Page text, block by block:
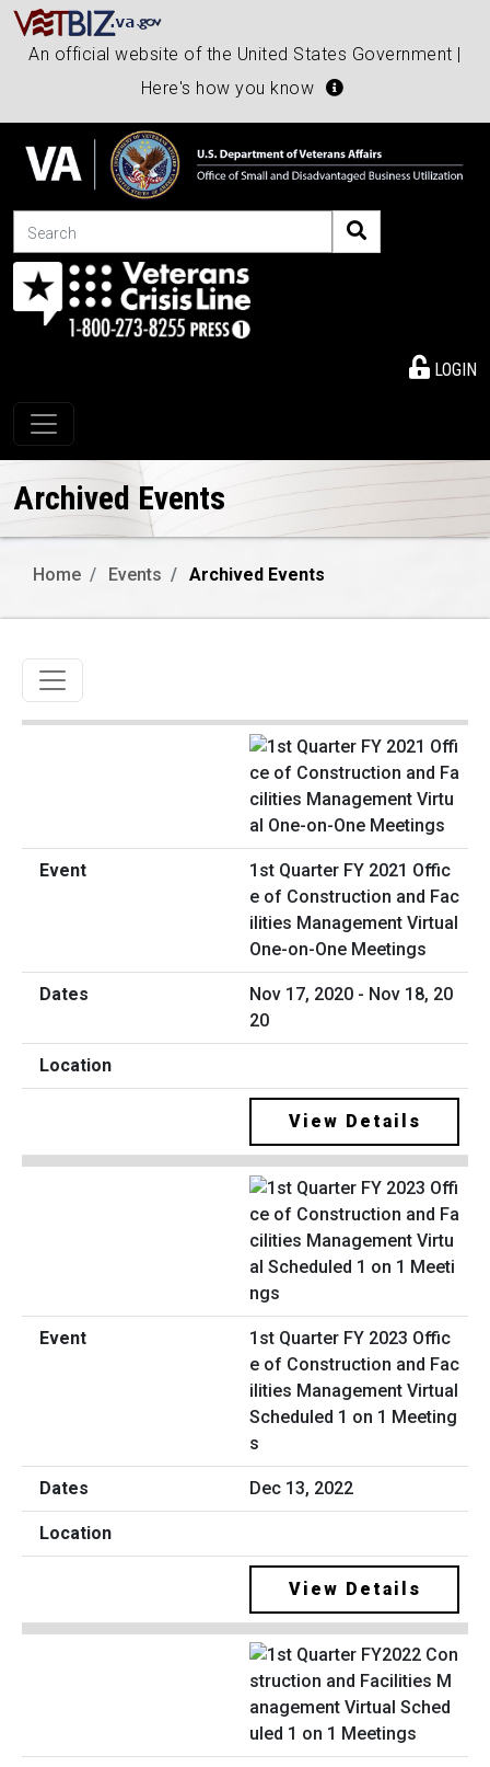
An official website of the United States Government |
Here's how you know
Search
LOGIN
Toggle navigation
Archived Events
Home Events Archived Events
Toggle navigation
1st Quarter FY 2021 Offic
e of Construction and Fac
ilities Management Virtual
One-on-One Meetings
Nov 17, 2020 - Nov 18, 20
20
View Details
1st Quarter FY 2023 Offic
e of Construction and Fac
ilities Management Virtual
Scheduled 1 on 1 Meeting
s
Dec 13, 2022
View Details